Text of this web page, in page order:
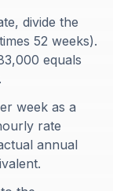
divide the
52 weeks).
equals
week as a
rate
annual